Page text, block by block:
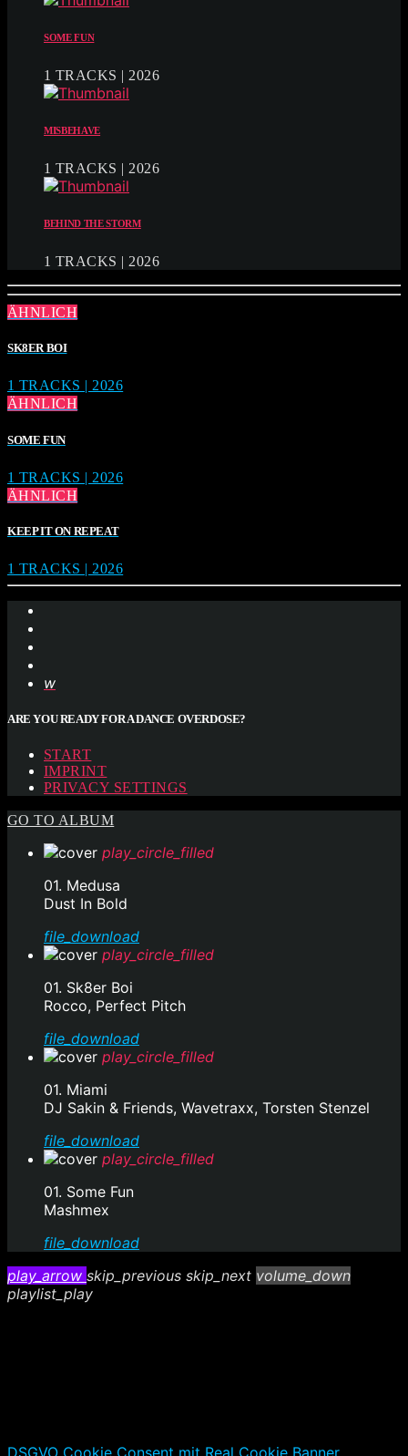
SOME FUN
1 TRACKS | 2026
MISBEHAVE
1 TRACKS | 2026
BEHIND THE STORM
1 TRACKS | 2026
ÄHNLICH
SK8ER BOI
1 TRACKS | 2026
ÄHNLICH
SOME FUN
1 TRACKS | 2026
ÄHNLICH
KEEP IT ON REPEAT
1 TRACKS | 2026
ARE YOU READY FOR A DANCE OVERDOSE?
START
IMPRINT
PRIVACY SETTINGS
GO TO ALBUM
play_circle_filled
01. Medusa
Dust In Bold
file_download
play_circle_filled
01. Sk8er Boi
Rocco, Perfect Pitch
file_download
play_circle_filled
01. Miami
DJ Sakin & Friends, Wavetraxx, Torsten Stenzel
file_download
play_circle_filled
01. Some Fun
Mashmex
file_download
play_arrow skip_previous skip_next volume_down
playlist_play